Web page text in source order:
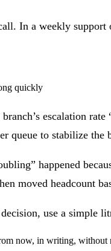
In a weekly support
quickly
escalation
queue to stabilize the
happened
moved headcount
use a simple
now, in writing, without